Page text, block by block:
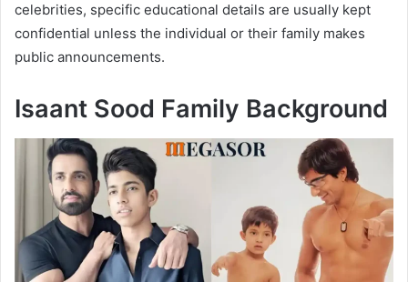
celebrities, specific educational details are usually kept
confidential unless the individual or their family makes
public announcements.
Isaant Sood Family Background